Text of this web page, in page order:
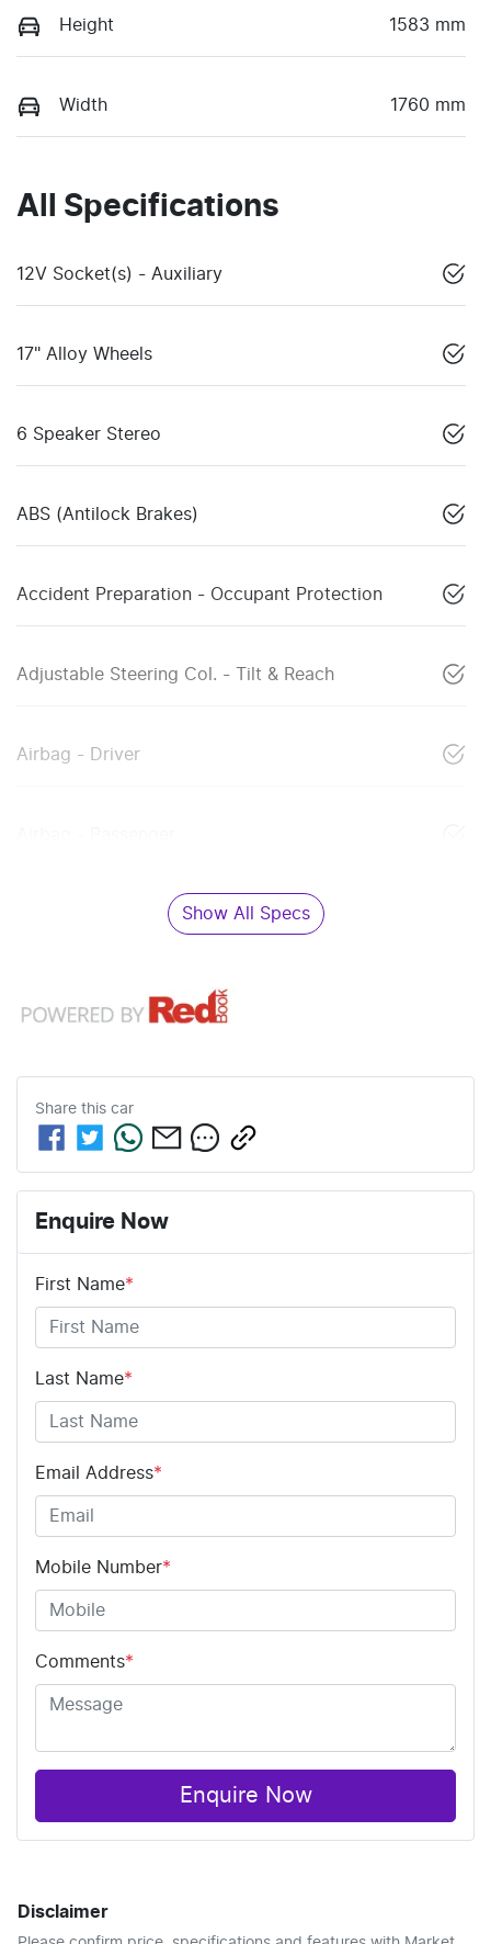
Height 1583 mm
Width 1760 mm
All Specifications
12V Socket(s) - Auxiliary
17" Alloy Wheels
6 Speaker Stereo
ABS (Antilock Brakes)
Accident Preparation - Occupant Protection
Adjustable Steering Col. - Tilt & Reach
Airbag - Driver
Show All Specs
Share this car
Enquire Now
First Name*
Last Name*
Email Address*
Mobile Number*
Comments*
Enquire Now
Disclaimer